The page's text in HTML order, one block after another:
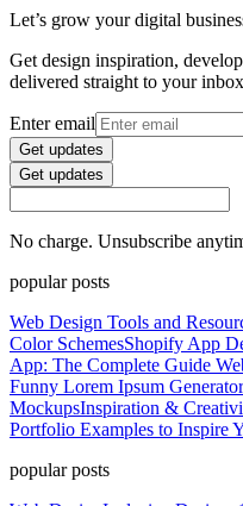
Let’s grow your digital
Get design inspiration,
delivered straight to your
Enter email
Get updates
Get updates
No charge. Unsubscribe
popular posts
Web Design Tools and
Color SchemesShopify App
App: The Complete Guide
Funny Lorem Ipsum
MockupsInspiration &
Portfolio Examples to Inspire
popular posts